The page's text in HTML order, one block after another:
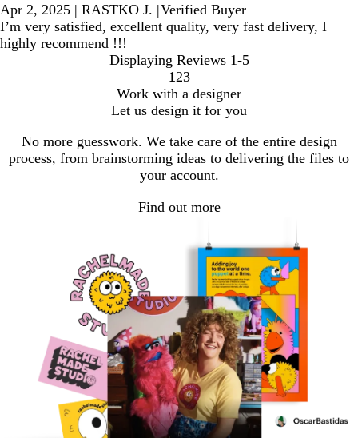
Apr 2, 2025 | RASTKO J. |Verified Buyer
I’m very satisfied, excellent quality, very fast delivery, I
highly recommend !!!
Displaying Reviews 1-5
Go
to
page
1 Go
to
page
2Go
to
page
3
Work with a designer
Let us design it for you
No more guesswork. We take care of the entire design
process, from brainstorming ideas to delivering the files to
your account.
Find out more